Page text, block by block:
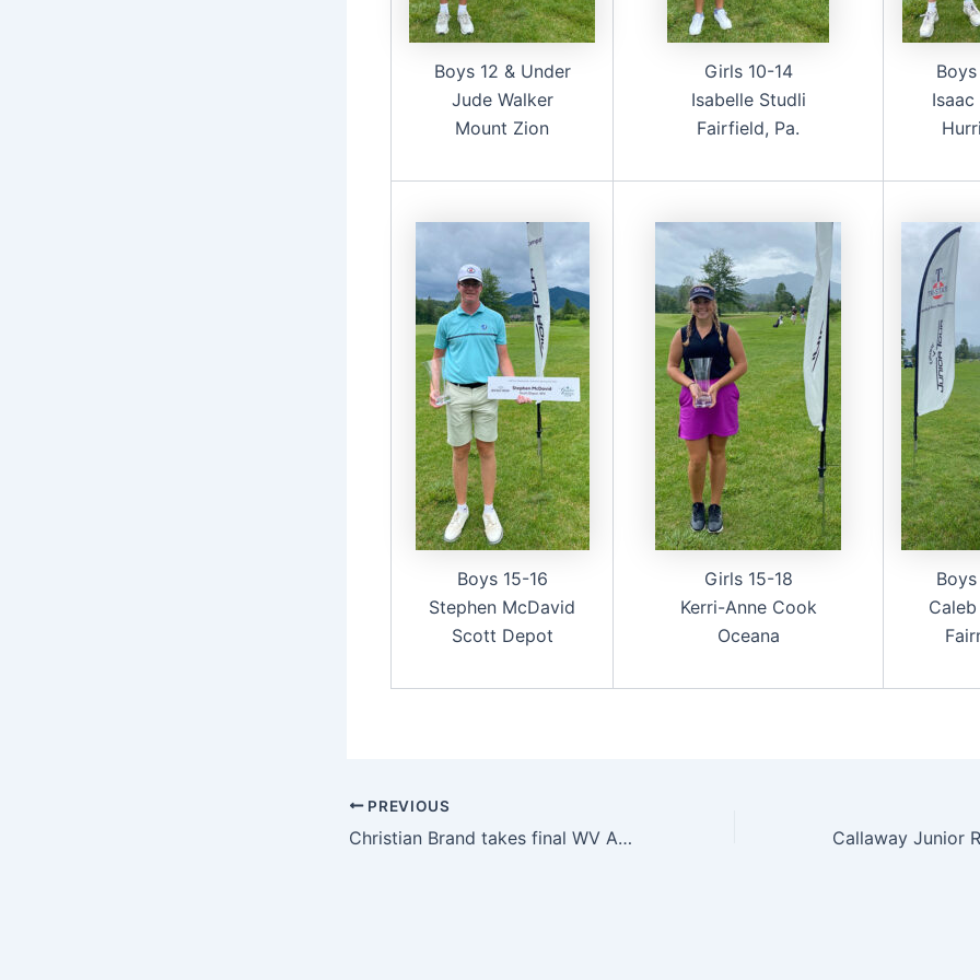
Boys 12 & Under
Jude Walker
Mount Zion
Girls 10-14
Isabelle Studli
Fairfield, Pa.
Isaac
Boys 15-16
Stephen McDavid
Scott Depot
Girls 15-18
Kerri-Anne Cook
Oceana
PREVIOUS
Christian Brand takes final WV Amateur Series event at Glade Springs; Players of the Year named